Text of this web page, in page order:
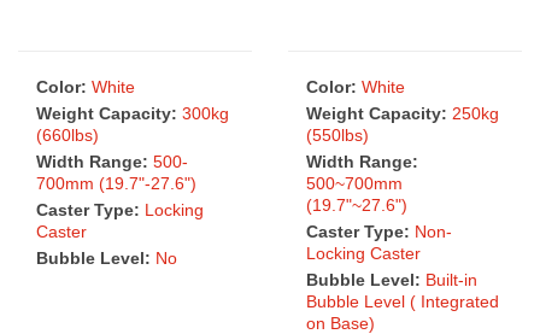
Color: White
Weight Capacity: 300kg
(660lbs)
Width Range: 500-
700mm (19.7"-27.6")
Caster Type: Locking
Caster
Bubble Level: No
Color: White
Weight Capacity: 250kg
(550lbs)
Width Range:
500~700mm
(19.7"~27.6")
Caster Type: Non-
Locking Caster
Bubble Level: Built-in
Bubble Level ( Integrated
on Base)